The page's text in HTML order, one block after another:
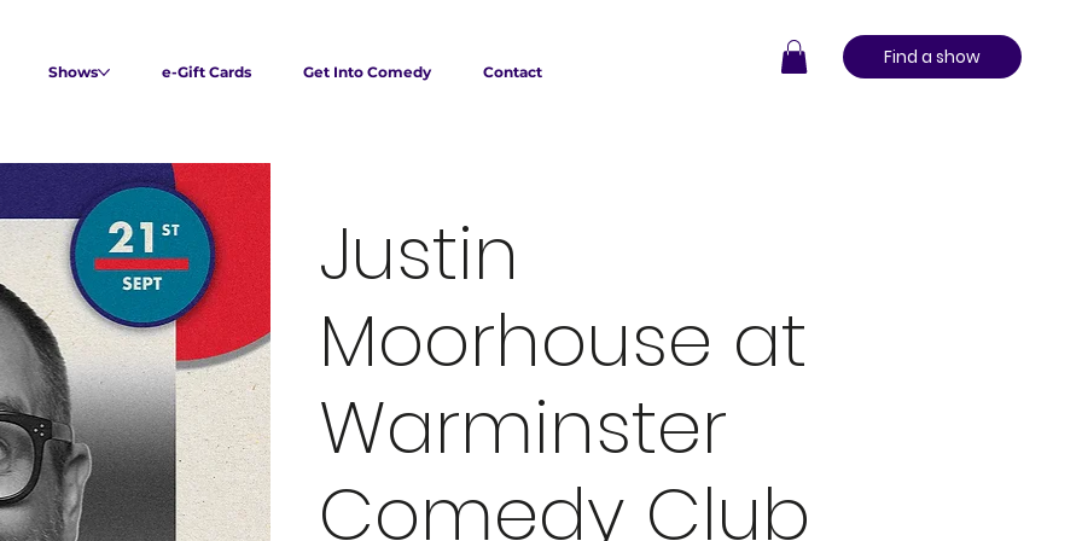
Find a show
Shows e-Gift Cards Get Into Comedy Contact
Justin
Moorhouse at
Warminster
Comedy Club